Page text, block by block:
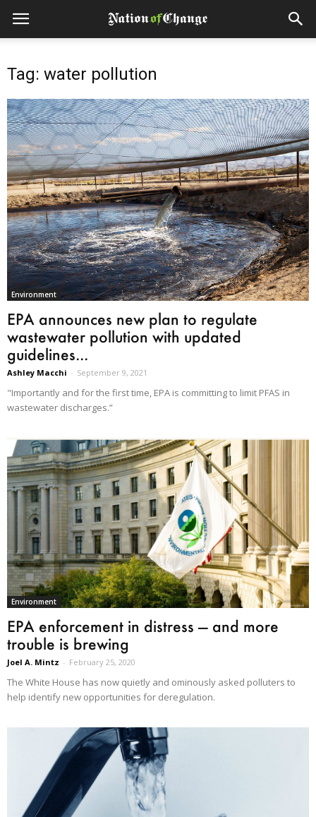
Tag: water pollution
Environment
EPA announces new plan to regulate
wastewater pollution with updated
guidelines...
Ashley Macchi - September 9, 2021
"Importantly and for the first time, EPA is committing to limit PFAS in
wastewater discharges.”
Environment
EPA enforcement in distress — and more
trouble is brewing
Joel A. Mintz - February 25, 2020
The White House has now quietly and ominously asked polluters to
help identify new opportunities for deregulation.